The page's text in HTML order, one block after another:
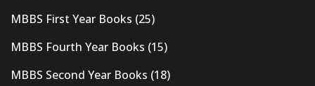
MBBS First Year Books (25)
MBBS Fourth Year Books (15)
MBBS Second Year Books (18)